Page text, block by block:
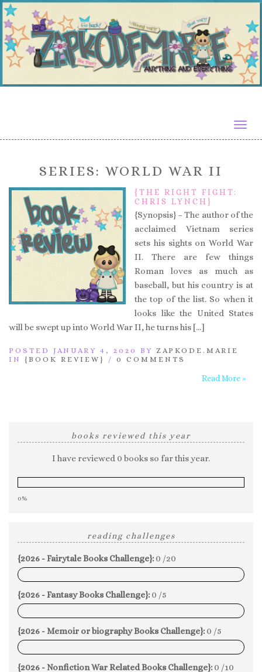
SERIES: WORLD WAR II
{THE RIGHT FIGHT:
CHRIS LYNCH}
{Synopsis} – The author of the
acclaimed Vietnam series
sets his sights on World War
II. There are few things
Roman loves as much as
baseball, but his country is at
the top of the list. So when it
looks like the United States
will be swept up into World War II, he turns his […]
POSTED JANUARY 4, 2020 BY ZAPKODE.MARIE
IN {BOOK REVIEW} / 0 COMMENTS
Read More »
books reviewed this year
I have reviewed 0 books so far this year.
0%
reading challenges
{2026 - Fairytale Books Challenge}: 0 /20
0%
{2026 - Fantasy Books Challenge}: 0 /5
0%
{2026 - Memoir or biography Books Challenge}: 0 /5
0%
{2026 - Nonfiction War Related Books Challenge}: 0 /10